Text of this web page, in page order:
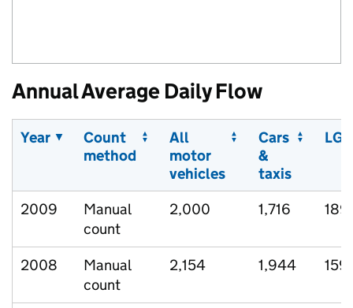
Annual Average Daily Flow
Year
Count
method
All
motor
vehicles
Cars
&
taxis
2009
Manual
count
2,000 1,716 189
2008
Manual
count
2,154 1,944 159